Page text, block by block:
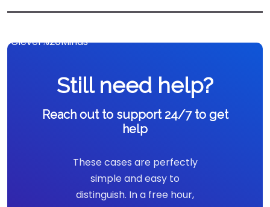
Still need help?
Reach out to support 24/7 to get
help
These cases are perfectly
simple and easy to
distinguish. In a free hour,